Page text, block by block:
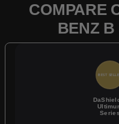
COMPARE
BENZ B
BEST
Series